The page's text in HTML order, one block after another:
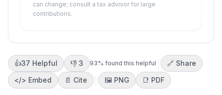
can change; consult a tax advisor for large
contributions.
👍37 Helpful 👎 3 93% found this helpful
🔗 Share
</> Embed 📄 Cite 🖼️ PNG 📑 PDF